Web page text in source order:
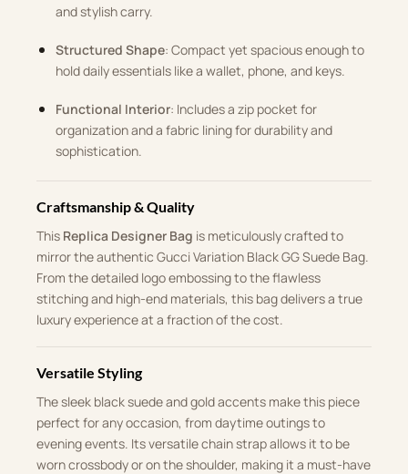
and stylish carry.
Structured Shape: Compact yet spacious enough to
hold daily essentials like a wallet, phone, and keys.
Functional Interior: Includes a zip pocket for
organization and a fabric lining for durability and
sophistication.
Craftsmanship & Quality
This Replica Designer Bag is meticulously crafted to
mirror the authentic Gucci Variation Black GG Suede Bag.
From the detailed logo embossing to the flawless
stitching and high-end materials, this bag delivers a true
luxury experience at a fraction of the cost.
Versatile Styling
The sleek black suede and gold accents make this piece
perfect for any occasion, from daytime outings to
evening events. Its versatile chain strap allows it to be
worn crossbody or on the shoulder, making it a must-have